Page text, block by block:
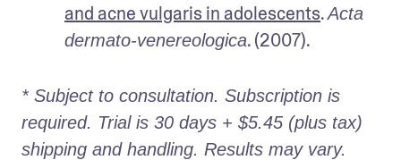
and acne vulgaris in adolescents. Acta
dermato-venereologica. (2007).
* Subject to consultation. Subscription is
required. Trial is 30 days + $5.45 (plus tax)
shipping and handling. Results may vary.